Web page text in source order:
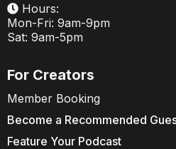
Hours:
Mon-Fri: 9am-9pm
Sat: 9am-5pm
For Creators
Member Booking
Become a Recommended
Feature Your Podcast